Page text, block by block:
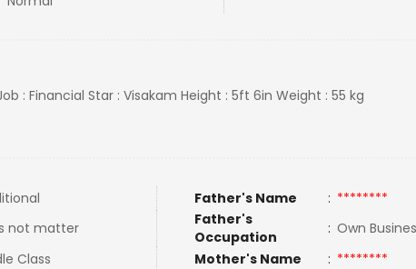
: Financial Star : Visakam Height : 5ft 6in Weight : 55 kg
Father's Name : ********
not matter
Father's
Occupation
: Own
Class Mother's Name : ********